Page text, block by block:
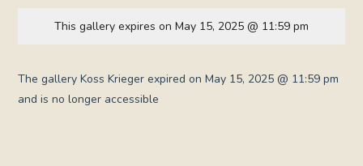
This gallery expires on May 15, 2025 @ 11:59 pm
The gallery Koss Krieger expired on May 15, 2025 @ 11:59 pm
and is no longer accessible